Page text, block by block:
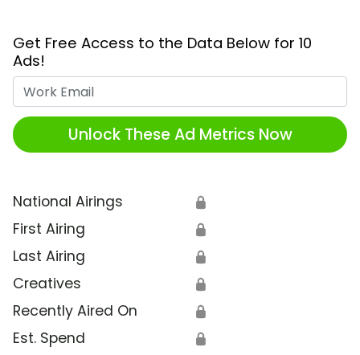
Get Free Access to the Data Below for 10
Ads!
Unlock These Ad Metrics Now
National Airings 🔒
First Airing 🔒
Last Airing 🔒
Creatives 🔒
Recently Aired On 🔒
Est. Spend 🔒